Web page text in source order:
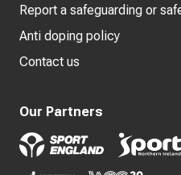
Report a safeguarding or
Anti doping policy
Contact us
Our Partners